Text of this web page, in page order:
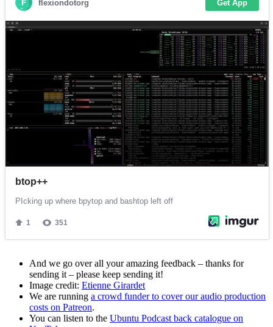
And we go over all your amazing feedback – thanks for
sending it – please keep sending it!
Image credit: Etienne Girardet
We are running a crowd funder to cover our audio production
costs on Patreon.
You can listen to the Ubuntu Podcast back catalogue on